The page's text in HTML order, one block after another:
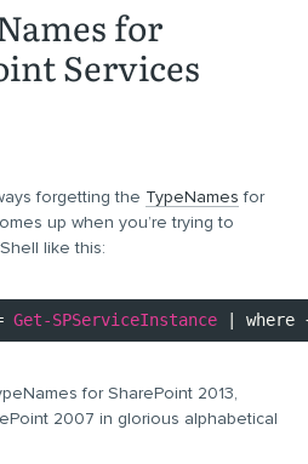
for
Services
forgetting the TypeNames for
up when you’re trying to
like this:
Get-SPServiceInstance | where
for SharePoint 2013,
2007 in glorious alphabetical